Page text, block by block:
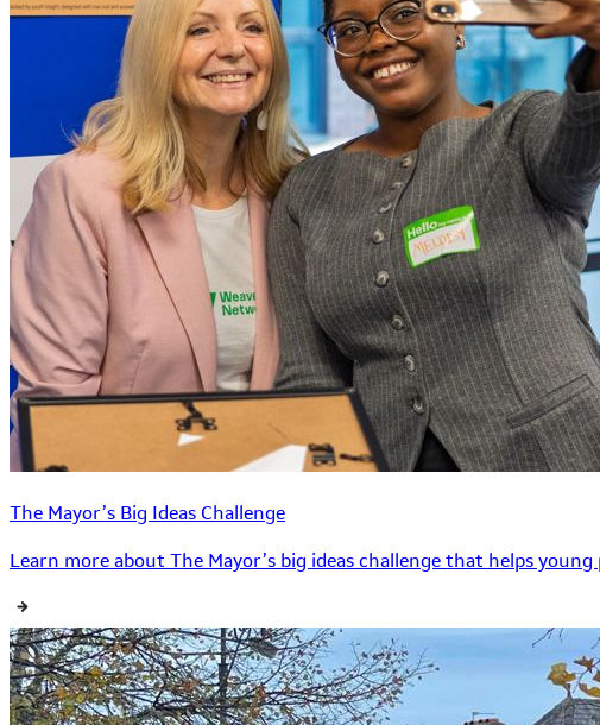
The Mayor’s Big Ideas Challenge
Learn more about The Mayor’s big ideas challenge that helps